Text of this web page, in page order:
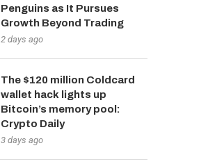
Penguins as It Pursues
Growth Beyond Trading
2 days ago
The $120 million Coldcard
wallet hack lights up
Bitcoin’s memory pool:
Crypto Daily
3 days ago